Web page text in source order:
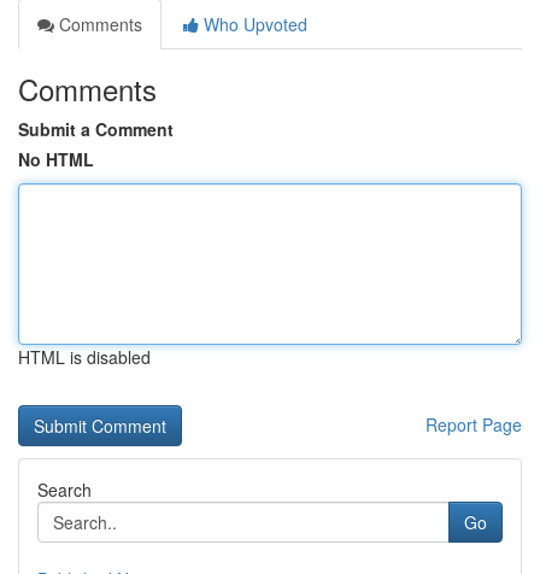
Comments
Who Upvoted
Comments
Submit a Comment
No HTML
HTML is disabled
Report Page
Search
Go